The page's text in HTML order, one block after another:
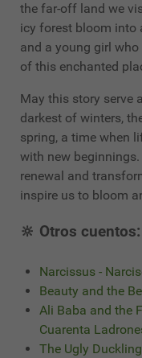
the far-off land we
icy forest bloom into
and a young girl
of this enchanted
May this story serve
darkest of winters,
spring, a time when
with new
renewal and
inspire us to bloom
🔆 Otros cuentos:
Narcissus -
Beauty and the
Ali Baba and the
Cuarenta
The Ugly